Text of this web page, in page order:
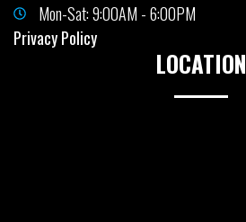
Mon-Sat: 9:00AM - 6:00PM
Privacy Policy
LOCATION